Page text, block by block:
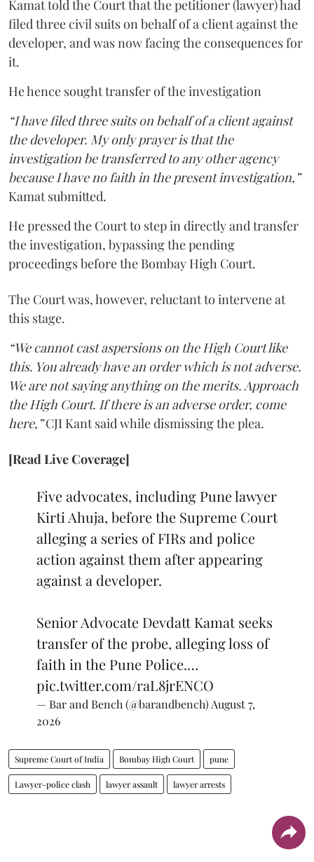
Kamat told the Court that the petitioner (lawyer) had
filed three civil suits on behalf of a client against the
developer, and was now facing the consequences for
it.
He hence sought transfer of the investigation
“I have filed three suits on behalf of a client against
the developer. My only prayer is that the
investigation be transferred to any other agency
because I have no faith in the present investigation,”
Kamat submitted.
He pressed the Court to step in directly and transfer
the investigation, bypassing the pending
proceedings before the Bombay High Court.
The Court was, however, reluctant to intervene at
this stage.
“We cannot cast aspersions on the High Court like
this. You already have an order which is not adverse.
We are not saying anything on the merits. Approach
the High Court. If there is an adverse order, come
here,”CJI Kant said while dismissing the plea.
[Read Live Coverage]
Five advocates, including Pune lawyer
Kirti Ahuja, before the Supreme Court
alleging a series of FIRs and police
action against them after appearing
against a developer.
Senior Advocate Devdatt Kamat seeks
transfer of the probe, alleging loss of
faith in the Pune Police.…
pic.twitter.com/raL8jrENCO
— Bar and Bench (@barandbench) August 7,
2026
Supreme Court of India Bombay High Court pune
Lawyer-police clash lawyer assault lawyer arrests